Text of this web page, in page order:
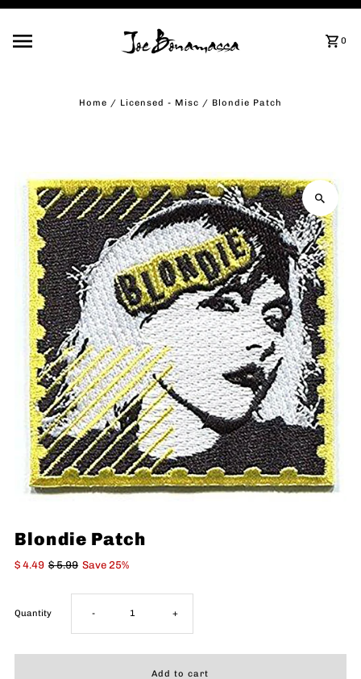
0
Home / Licensed - Misc / Blondie Patch
Blondie Patch
$ 4.49 $ 5.99 Save 25%
Quantity Decrease
- Increase
+